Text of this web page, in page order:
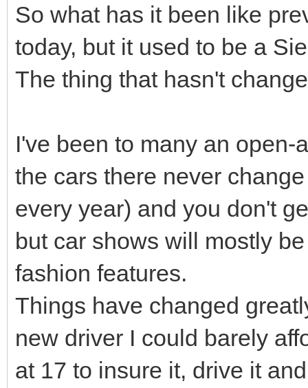
So what has it been like
today, but it used to be a
The thing that hasn't
I've been to many an
the cars there never
every year) and you don't
but car shows will mostly
fashion features.
Things have changed
new driver I could barely
at 17 to insure it, drive it